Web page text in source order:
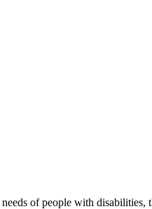
of people with disabilities,